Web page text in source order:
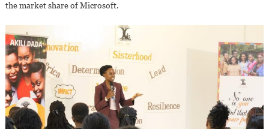
the market share of Microsoft.